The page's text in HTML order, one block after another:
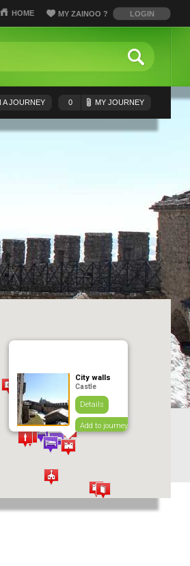
City walls
Castle
Details
Add to journey
HOME MY ZAINOO ? LOGIN
A JOURNEY 0 MY JOURNEY